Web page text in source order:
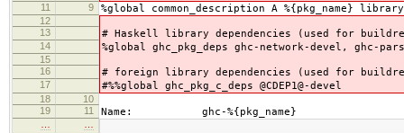
11 9 %global common_description A %{pkg_name}
12
13
# Haskell library dependencies (used for
14 %global ghc_pkg_deps ghc-network-devel, ghc-
15
16
# foreign library dependencies (used for
17 #%%global ghc_pkg_c_deps @CDEP1@-devel
18
10
19
11 Name: ghc-%{pkg_name}
…
…